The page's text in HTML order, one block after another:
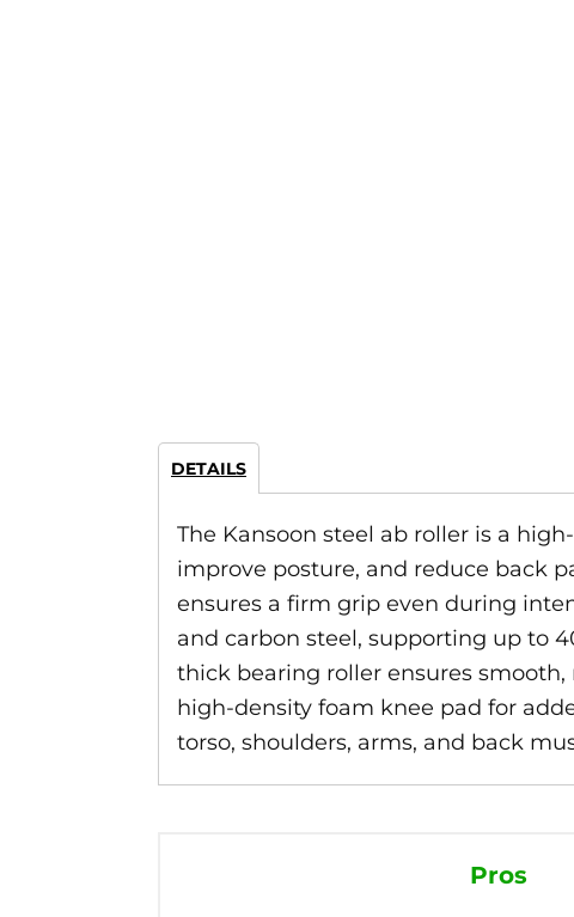
DETAILS
The Kansoon steel ab roller is a
improve posture, and reduce back
ensures a firm grip even during
and carbon steel, supporting up to
thick bearing roller ensures smooth,
high-density foam knee pad for
torso, shoulders, arms, and back
Pros